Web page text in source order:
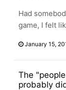
Had
game, I felt
January 15,
The
probably